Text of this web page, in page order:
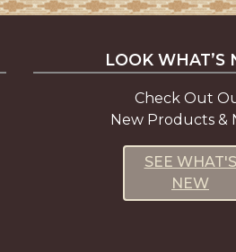
LOOK WHAT’S
Check Out
New Products &
SEE WHAT'S
NEW